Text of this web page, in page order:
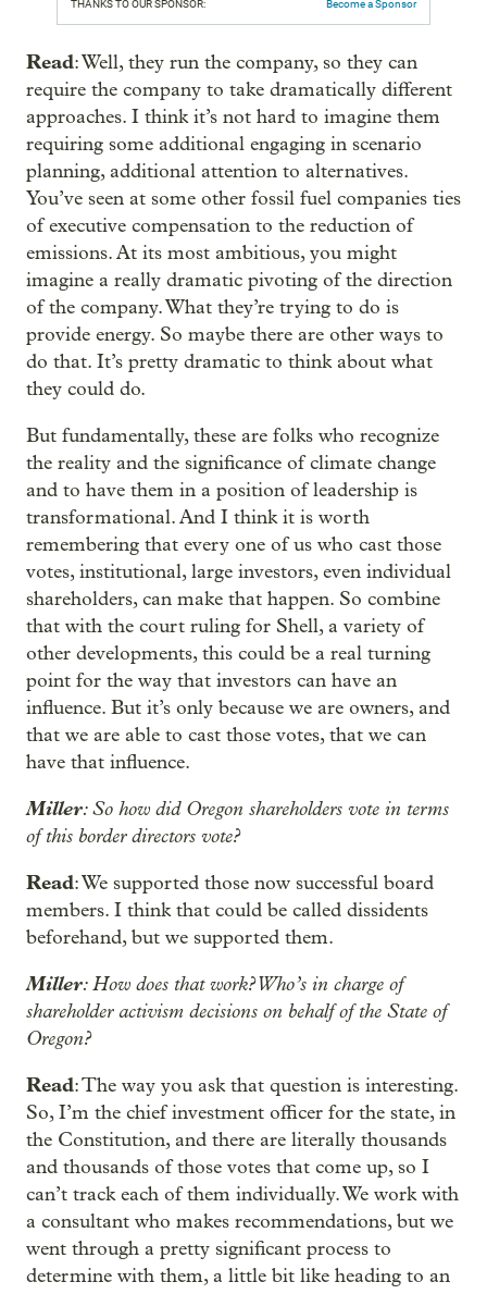
THANKS TO OUR SPONSOR: Become a Sponsor
Read: Well, they run the company, so they can
require the company to take dramatically different
approaches. I think it’s not hard to imagine them
requiring some additional engaging in scenario
planning, additional attention to alternatives.
You’ve seen at some other fossil fuel companies ties
of executive compensation to the reduction of
emissions. At its most ambitious, you might
imagine a really dramatic pivoting of the direction
of the company. What they’re trying to do is
provide energy. So maybe there are other ways to
do that. It’s pretty dramatic to think about what
they could do.
But fundamentally, these are folks who recognize
the reality and the significance of climate change
and to have them in a position of leadership is
transformational. And I think it is worth
remembering that every one of us who cast those
votes, institutional, large investors, even individual
shareholders, can make that happen. So combine
that with the court ruling for Shell, a variety of
other developments, this could be a real turning
point for the way that investors can have an
influence. But it’s only because we are owners, and
that we are able to cast those votes, that we can
have that influence.
Miller: So how did Oregon shareholders vote in terms
of this border directors vote?
Read: We supported those now successful board
members. I think that could be called dissidents
beforehand, but we supported them.
Miller: How does that work? Who’s in charge of
shareholder activism decisions on behalf of the State of
Oregon?
Read: The way you ask that question is interesting.
So, I’m the chief investment officer for the state, in
the Constitution, and there are literally thousands
and thousands of those votes that come up, so I
can’t track each of them individually. We work with
a consultant who makes recommendations, but we
went through a pretty significant process to
determine with them, a little bit like heading to an